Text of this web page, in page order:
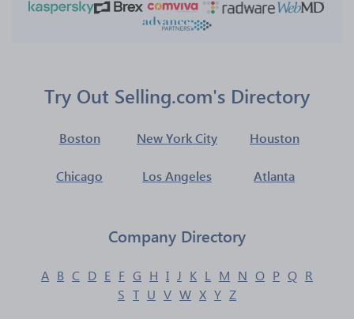
Try Out Selling.com's Directory
Boston New York City Houston
Chicago Los Angeles Atlanta
Company Directory
A B C D E F G H I J K L M N O P Q R
S T U V W X Y Z